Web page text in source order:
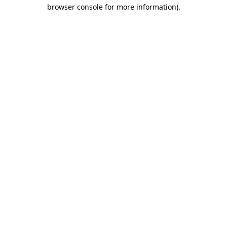
browser console for more information).